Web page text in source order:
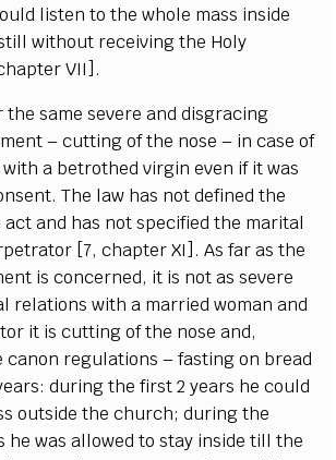
ould listen tothe whole mass inside
ill without receiving the Holy
hapterVII .
the same severeand disgracing
–cutting of the nose – incase of
with a betrothed virgineven if it was
ent. The law has not defined the
actand has not specified the marital
etrator 7,chapterXI . As faras the
ent isconcerned, it is notas severe
l relations with a married womanand
tor it iscutting of the noseand,
canon regulations – fasting on bread
ears: during the first 2years hecould
outside thechurch; during the
he wasallowed to stay inside till the